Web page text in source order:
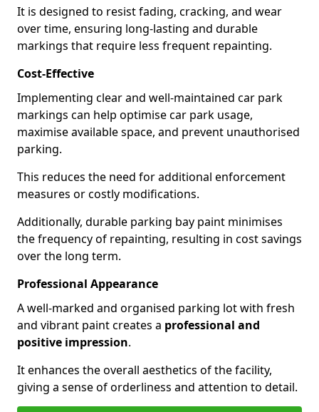
It is designed to resist fading, cracking, and wear
over time, ensuring long-lasting and durable
markings that require less frequent repainting.
Cost-Effective
Implementing clear and well-maintained car park
markings can help optimise car park usage,
maximise available space, and prevent unauthorised
parking.
This reduces the need for additional enforcement
measures or costly modifications.
Additionally, durable parking bay paint minimises
the frequency of repainting, resulting in cost savings
over the long term.
Professional Appearance
A well-marked and organised parking lot with fresh
and vibrant paint creates a professional and
positive impression.
It enhances the overall aesthetics of the facility,
giving a sense of orderliness and attention to detail.